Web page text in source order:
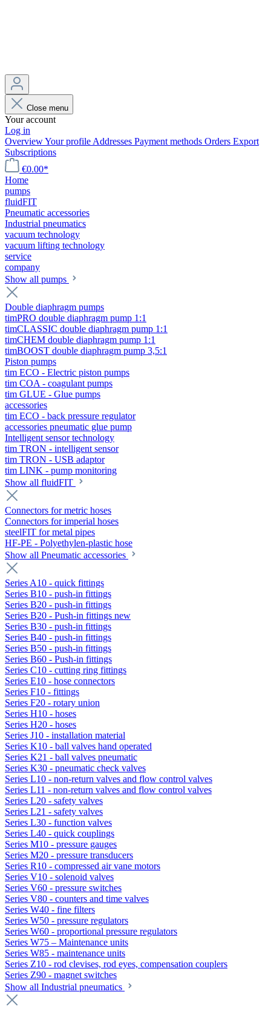
Close menu
Your account
Log in
OverviewYour profile Addresses Payment methods Orders Export
Subscriptions
€0.00*
Home
pumps
fluidFIT
Pneumatic accessories
Industrial pneumatics
vacuum technology
vacuum lifting technology
service
company
Show all pumps
Double diaphragm pumps
timPRO double diaphragm pump 1:1
timCLASSIC double diaphragm pump 1:1
timCHEM double diaphragm pump 1:1
timBOOST double diaphragm pump 3,5:1
Piston pumps
tim ECO - Electric piston pumps
tim COA - coagulant pumps
tim GLUE - Glue pumps
accessories
tim ECO - back pressure regulator
accessories pneumatic glue pump
Intelligent sensor technology
tim TRON - intelligent sensor
tim TRON - USB adaptor
tim LINK - pump monitoring
Show all fluidFIT
Connectors for metric hoses
Connectors for imperial hoses
steelFIT for metal pipes
HF-PE - Polyethylen-plastic hose
Show all Pneumatic accessories
Series A10 - quick fittings
Series B10 - push-in fittings
Series B20 - push-in fittings
Series B20 - Push-in fittings new
Series B30 - push-in fittings
Series B40 - push-in fittings
Series B50 - push-in fittings
Series B60 - Push-in fittings
Series C10 - cutting ring fittings
Series E10 - hose connectors
Series F10 - fittings
Series F20 - rotary union
Series H10 - hoses
Series H20 - hoses
Series J10 - installation material
Series K10 - ball valves hand operated
Series K21 - ball valves pneumatic
Series K30 - pneumatic check valves
Series L10 - non-return valves and flow control valves
Series L11 - non-return valves and flow control valves
Series L20 - safety valves
Series L21 - safety valves
Series L30 - function valves
Series L40 - quick couplings
Series M10 - pressure gauges
Series M20 - pressure transducers
Series R10 - compressed air vane motors
Series V10 - solenoid valves
Series V60 - pressure switches
Series V80 - counters and time valves
Series W40 - fine filters
Series W50 - pressure regulators
Series W60 - proportional pressure regulators
Series W75 – Maintenance units
Series W85 - maintenance units
Series Z10 - rod clevises, rod eyes, compensation couplers
Series Z90 - magnet switches
Show all Industrial pneumatics